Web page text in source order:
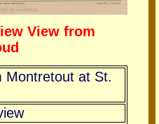
View from
Montretout at St.